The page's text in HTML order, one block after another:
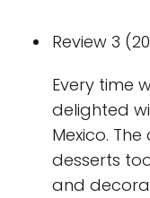
Review 3
Every time
delighted
Mexico.
desserts
and